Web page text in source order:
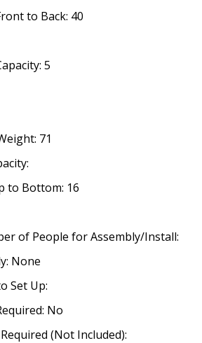
to Back: 40
5
71
to Bottom: 16
of People for Assembly/Install:
None
Set Up:
No
(Not Included):